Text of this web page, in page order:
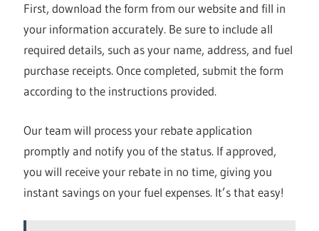
First, download the form from our website and fill in
your information accurately. Be sure to include all
required details, such as your name, address, and fuel
purchase receipts. Once completed, submit the form
according to the instructions provided.
Our team will process your rebate application
promptly and notify you of the status. If approved,
you will receive your rebate in no time, giving you
instant savings on your fuel expenses. It’s that easy!